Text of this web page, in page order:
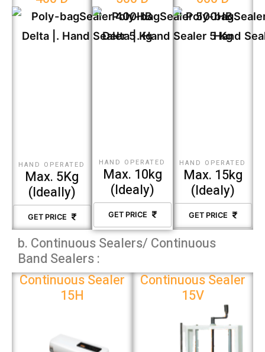
HAND OPERATED
Max. 5Kg
(Ideally)
GET PRICE
HAND OPERATED
Max. 10kg
(Idealy)
GET PRICE
HAND OPERATED
Max. 15kg
(Idealy)
GET PRICE
b. Continuous Sealers/ Continuous
Band Sealers :
Continuous Sealer
15H
Continuous Sealer
15V